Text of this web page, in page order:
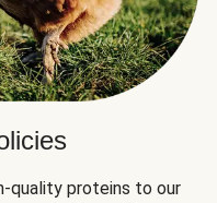
quality proteins to our